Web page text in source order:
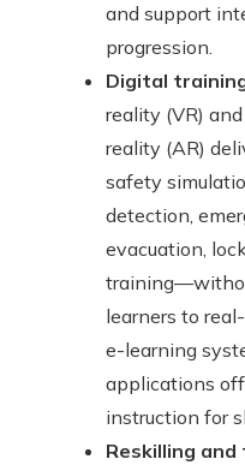
and support
progression.
Digital
reality (VR)
reality (AR)
safety
detection,
evacuation,
learners to
e-learning
applications
instruction for
Reskilling